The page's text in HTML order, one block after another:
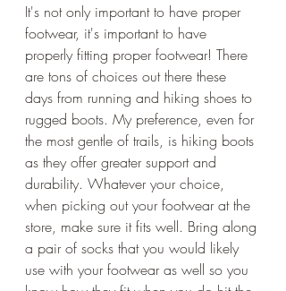
It's not only important to have proper
footwear, it's important to have
properly fitting proper footwear! There
are tons of choices out there these
days from running and hiking shoes to
rugged boots. My preference, even for
the most gentle of trails, is hiking boots
as they offer greater support and
durability. Whatever your choice,
when picking out your footwear at the
store, make sure it fits well. Bring along
a pair of socks that you would likely
use with your footwear as well so you